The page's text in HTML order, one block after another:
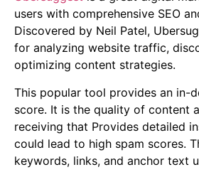
users with comprehensive SEO
Discovered by Neil Patel,
for analyzing website traffic,
optimizing content strategies.
This popular tool provides an in-
score. It is the quality of content
receiving that Provides detailed
could lead to high spam scores.
keywords, links, and anchor text